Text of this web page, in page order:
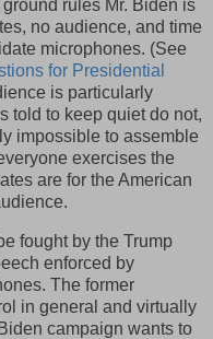
ground rules Mr. Biden is
no audience, and time
microphones. (See
for Presidential
is particularly
told to keep quiet do not,
impossible to assemble
exercises the
are for the American
fought by the Trump
enforced by
The former
in general and virtually
campaign wants to